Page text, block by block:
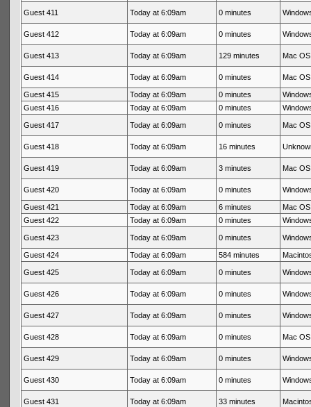
Guest 411 Today at 6:09am 0 minutes
Guest 412 Today at 6:09am 0 minutes
Guest 413 Today at 6:09am 129 minutes Mac
Guest 414 Today at 6:09am 0 minutes Mac
Guest 415 Today at 6:09am 0 minutes
Guest 416
Today at 6:09am 0 minutes
Guest 417 Today at 6:09am 0 minutes Mac
Guest 418 Today at 6:09am 16 minutes
Guest 419 Today at 6:09am 3 minutes Mac
Guest 420 Today at 6:09am 0 minutes
Guest 421 Today at 6:09am 6 minutes
Mac
Guest 422
Today at 6:09am 0 minutes
Guest 423 Today at 6:09am 0 minutes
Guest 424 Today at 6:09am 584 minutes
Guest 425 Today at 6:09am 0 minutes
Guest 426 Today at 6:09am 0 minutes
Guest 427 Today at 6:09am 0 minutes
Guest 428 Today at 6:09am 0 minutes Mac
Guest 429 Today at 6:09am 0 minutes
Guest 430 Today at 6:09am 0 minutes
Guest 431 Today at 6:09am 33 minutes